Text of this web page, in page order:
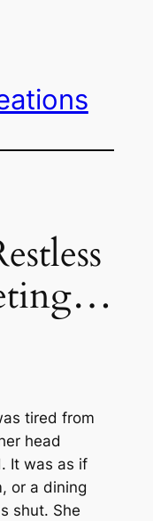
tired from
head
It was as if
or a dining
shut. She